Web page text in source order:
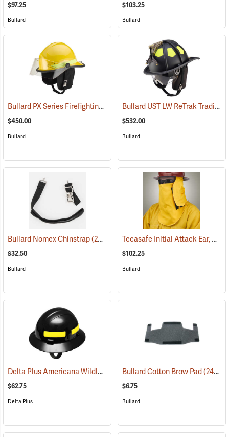
$97.25
Bullard
$103.25
Bullard
Bullard PX Series Firefighting Helmet, Yellow (24550)
$450.00
Bullard
Bullard UST LW ReTrak Traditional Fire Helmet with 6" Eagle, Neck Protector, Black
$532.00
Bullard
Bullard Nomex Chinstrap(24537)
$32.50
Bullard
Tecasafe Initial Attack Ear, Neck and Face Protector for Bullard Wildland Helmets
$102.25
Bullard
Delta Plus Americana Wildlands Firefighter's Helmet, Black (25662)
$62.75
Delta Plus
Bullard Cotton Brow Pad(24891)
$6.75
Bullard